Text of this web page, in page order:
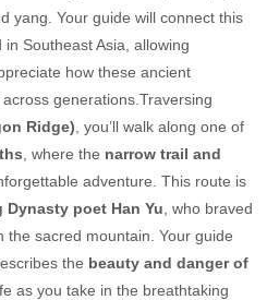
yang. Your guide will connect this
Southeast Asia, allowing
how these ancient
generations.Traversing
Ridge) , you’ll walk along one of
, where the narrow trail and
adventure. This route is
Dynasty poet Han Yu , who braved
sacred mountain. Your guide
the beauty and danger of
as you take in the breathtaking